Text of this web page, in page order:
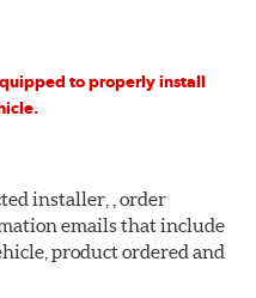
to properly install
installer, , order
emails that include
product ordered and